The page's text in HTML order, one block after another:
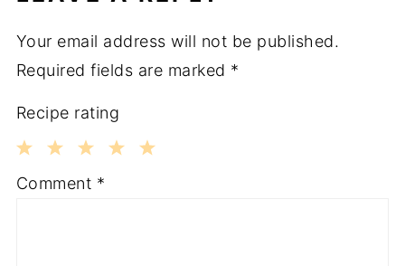
Your email address will not be published.
Required fields are marked *
Recipe rating
3
2
1
Comment *